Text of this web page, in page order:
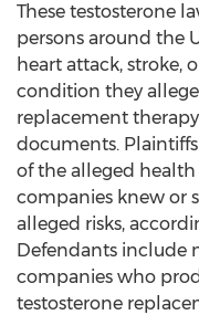
These testosterone
persons around the
heart attack, stroke,
condition they
replacement
documents.
of the alleged health
companies knew or
alleged risks,
Defendants include
companies who
testosterone